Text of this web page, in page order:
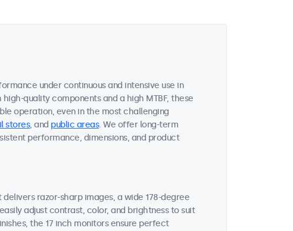
under continuous and intensive use in
quality components and a high MTBF, these
operation, even in the most challenging
stores, and public areas. We offer long-term
performance, dimensions, and product
razor-sharp images, a wide 178-degree
adjust contrast, color, and brightness to suit
the 17 inch monitors ensure perfect